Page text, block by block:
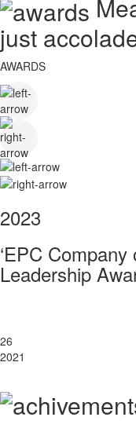
just
AWARDS
2023
‘EPC
Leadership
26
2021